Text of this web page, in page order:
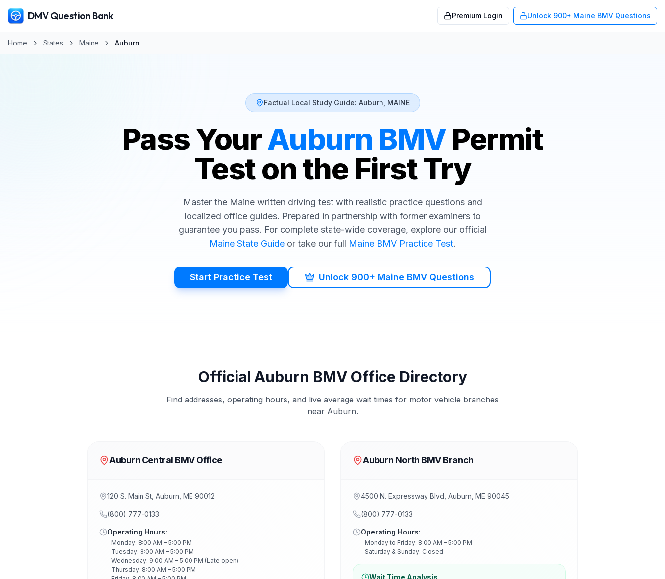
DMV Question Bank Premium Login Unlock 900+ Maine BMV Questions
Home States Maine Auburn
Factual Local Study Guide: Auburn MAINE
Pass YourAuburn BMVPermit
Test on the First Try
Master the Mainewritten driving test with realistic practice questions and
localized office guides. Prepared in partnership with former examiners to
guarantee you pass. For complete state-wide coverage, explore our official
Maine State Guide or take our full Maine BMV Practice Test.
Start Practice Test Unlock 900+ Maine BMV Questions
Official Auburn BMVOffice Directory
Find addresses, operating hours, and live average wait times for motor vehicle branches
near Auburn.
Auburn Central BMV Office
120 S. Main St, Auburn, ME 90012
(800) 777-0133
Operating Hours:
Monday: 8:00 AM – 5:00 PM
Tuesday: 8:00 AM – 5:00 PM
Wednesday: 9:00 AM – 5:00 PM (Late open)
Thursday: 8:00 AM – 5:00 PM
Auburn North BMV Branch
4500 N. Expressway Blvd, Auburn, ME 90045
(800) 777-0133
Operating Hours:
Monday to Friday: 8:00 AM – 5:00 PM
Saturday & Sunday: Closed
Wait Time Analysis